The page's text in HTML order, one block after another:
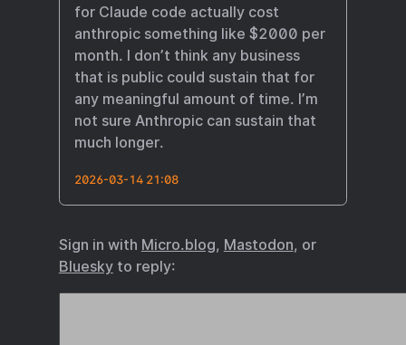
for Claude code actually cost
anthropic something like $2000 per
month. I don’t think any business
that is public could sustain that for
any meaningful amount of time. I’m
not sure Anthropic can sustain that
much longer.
2026-03-14 21:08
Sign in with Micro.blog, Mastodon, or
Blueskyto reply: